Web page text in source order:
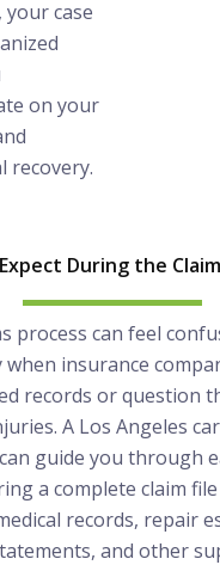
your case
on your
recovery.
During the
process can feel
when insurance
records or question
A Los Angeles
guide you through
a complete claim
records, repair
and other